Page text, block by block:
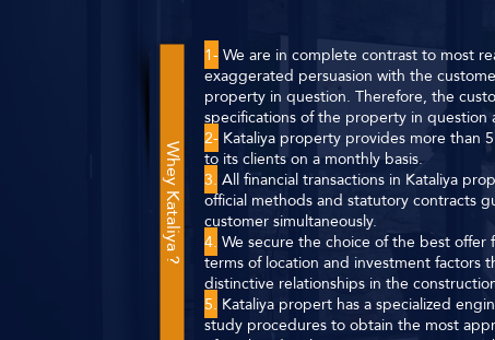
Whey Kataliya ?
1-We are in complete contrast to most
exaggerated persuasion with the
property in question. Therefore, the
specifications of the property in question
2- Kataliya property provides more than
to its clients on a monthly basis.
3.All financial transactions in Kataliya
official methods and statutory contracts
customer simultaneously.
4.We secure the choice of the best
terms of location and investment
distinctive relationships in the
5. Kataliya propert has a specialized
study procedures to obtain the most